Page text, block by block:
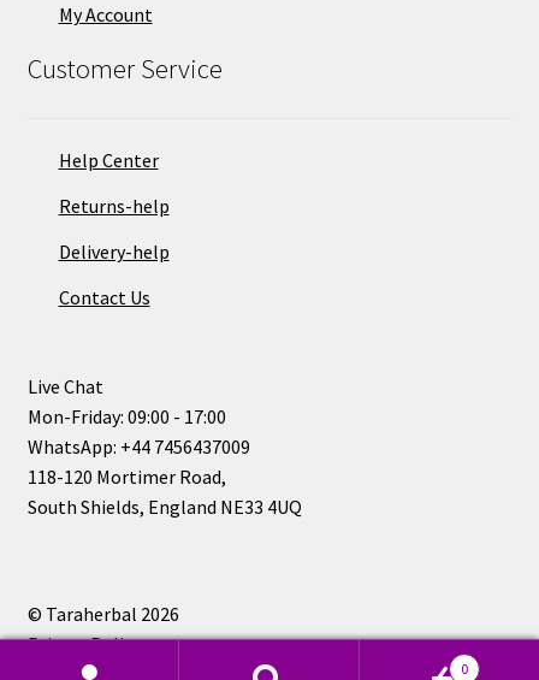
My Account
Customer Service
Help Center
Returns-help
Delivery-help
Contact Us
Live Chat
Mon-Friday: 09:00 - 17:00
WhatsApp: +44 7456437009
118-120 Mortimer Road,
South Shields, England NE33 4UQ
© Taraherbal 2026
Privacy Policy
0